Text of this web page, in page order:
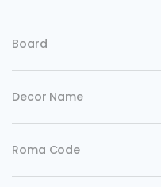
Board
Decor Name
Roma Code